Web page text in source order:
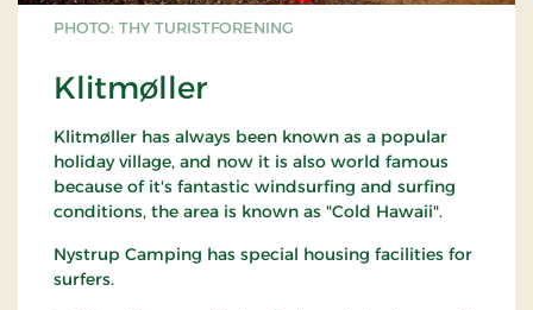
PHOTO: THY TURISTFORENING
Klitmøller
Klitmøller has always been known as a popular
holiday village, and now it is also world famous
because of it's fantastic windsurfing and surfing
conditions, the area is known as "Cold Hawaii".
Nystrup Camping has special housing facilities for
surfers.